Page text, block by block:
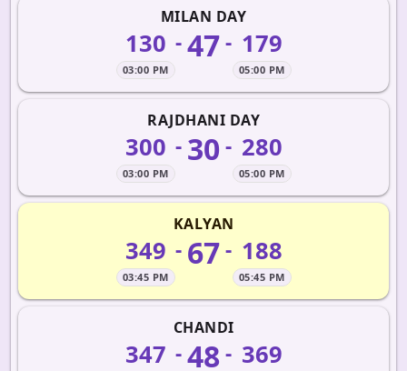
MILAN DAY
130
03:00 PM
-47- 179
05:00 PM
RAJDHANI DAY
300
03:00 PM
- 30- 280
05:00 PM
KALYAN
349
03:45 PM
- 67- 188
05:45 PM
CHANDI
347 -48- 369